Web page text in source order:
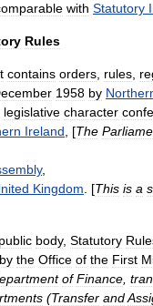
with Statutory
Rules
contains orders rules
1958 by
legislative character
Ireland , [The
,
Kingdom . [This is a
public body, Statutory
by the Office of the First
of Finance
(Transfer and